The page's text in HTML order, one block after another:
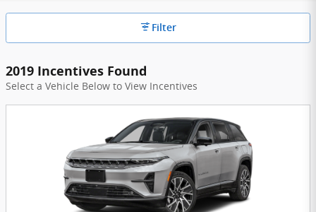
Filter
2019 Incentives Found
Select a Vehicle Below to View Incentives